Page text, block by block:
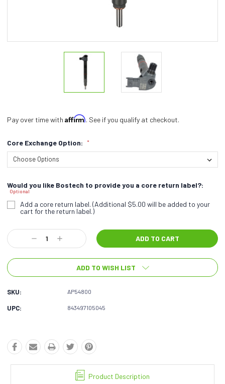
Pay over time with Affirm. See if you qualify at checkout.
Core Exchange Option: *
Would you like Bostech to provide you a core return label?:
Optional
Add a core return label. (Additional $5.00 will be added to your
cart for the return label.)
Current
Stock:
Decrease
Quantity:
Increase
Quantity:
ADD TO WISH LIST
SKU: AP54800
UPC: 843497105045
Product Description